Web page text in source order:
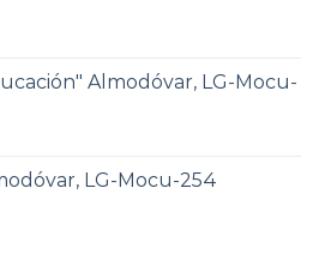
Almodóvar, LG-Mocu-
LG-Mocu-254